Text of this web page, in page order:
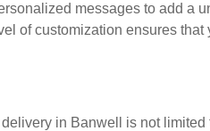
messages to add a
of customization ensures that
in Banwell is not